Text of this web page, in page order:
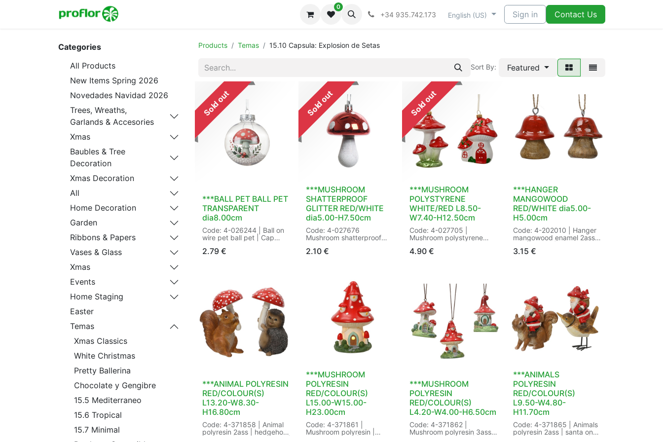
0
+34 935.742.173 English (US) Sign in Contact Us
Categories
All Products
New Items Spring 2026
Novedades Navidad 2026
Trees, Wreaths,
Garlands & Accesories
Xmas
Baubles & Tree
Decoration
Xmas Decoration
All
Home Decoration
Garden
Ribbons & Papers
Vases & Glass
Xmas
Events
Home Staging
Easter
Temas
Xmas Classics
White Christmas
Pretty Ballerina
Chocolate y Gengibre
15.5 Mediterraneo
15.6 Tropical
15.7 Minimal
Products Temas 15.10 Capsula: Explosion de Setas
Sort By: Featured
Sold out
***BALL PET BALL PET
TRANSPARENT
dia8.00cm
Code: 4-026244 | Ball on
wire pet ball pet | Cap
type:metal |
hanging:silver wire | with
hanger:Yes | Size:
dia8.00cm Color:
transparent | Packaging:
48/48 in Butterfly Tag |
EAN: 8721445737758
2.79 €
Sold out
***MUSHROOM
SHATTERPROOF
GLITTER RED/WHITE
dia5.00-H7.50cm
Code: 4-027676
Mushroom shatterproof
Cap colour:silver
with hanger:Yes
Size: dia5.00-H7.50cm
Color: red/white
Packaging: 150/150 in
Bundle a 2
EAN: 8718532564960
2.10 €
Sold out
***MUSHROOM
POLYSTYRENE
WHITE/RED L8.50-
W7.40-H12.50cm
Code: 4-027705 |
Mushroom polystyrene
mushroom | Cap
Shatterproof:Yes | Way of
hanging:thread | with
hanger:Yes | Size: L8.50-
W7.40-H12.50cm Color:
white/red | Packaging:
30/30 in Butterfly Tag |
EAN: 8720725395473
4.90 €
***HANGER
MANGOWOOD
RED/WHITE dia5.00-
H5.00cm
Code: 4-202010 | Hanger
mangowood enamel 2ass
with glitter - mushroom
hanging:with rope | with
hanger:Yes | Size: dia5.00-
H5.00cm Color: red/white |
Packaging: 34/34 in
Butterfly Tag | EAN:
8720725273283
3.15 €
***ANIMAL POLYRESIN
RED/COLOUR(S)
L13.20-W8.30-
H16.80cm
Code: 4-371858 | Animal
polyresin 2ass | hedgehog
***MUSHROOM
POLYRESIN
RED/COLOUR(S)
L15.00-W15.00-
H23.00cm
Code: 4-371861 |
Mushroom polyresin |
***MUSHROOM
POLYRESIN
RED/COLOUR(S)
L4.20-W4.00-H6.50cm
Code: 4-371862 |
Mushroom polyresin 3ass |
***ANIMALS
POLYRESIN
RED/COLOUR(S)
L9.50-W4.80-
H11.70cm
Code: 4-371865 | Animals
polyresin 2ass | santa on